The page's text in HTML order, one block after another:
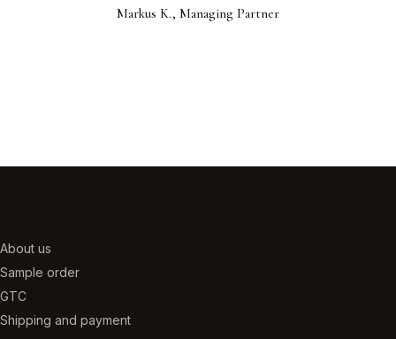
Markus K., Managing Partner
About us
Sample order
GTC
Shipping and payment